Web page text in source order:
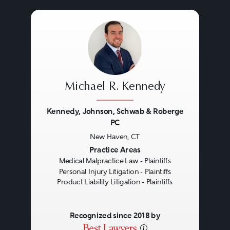
Such substandard care is
commonly referred to as
“negligent” care.
Although medical malpractice
most commonly is associated
with inattention or carelessness
on the part of doctors and other
health care professionals, the
term also includes reckless or
from discharging a patient
Michael R. Kennedy
Kennedy, Johnson, Schwab & Roberge
PC
New Haven, CT
Practice Areas
Medical Malpractice Law - Plaintiffs
Personal Injury Litigation - Plaintiffs
Product Liability Litigation - Plaintiffs
Recognized since 2018 by